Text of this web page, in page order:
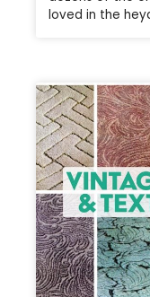
loved in the